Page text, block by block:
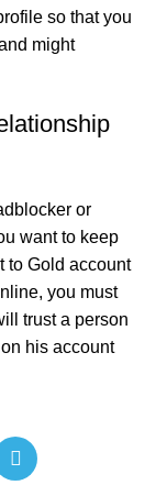
so that you
might
or
want to keep
to Gold account
you must
trust a person
his account